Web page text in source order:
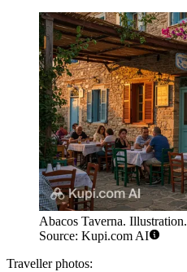
Abacos Taverna. Illustration.
Source: Kupi.com AI
Traveller photos: